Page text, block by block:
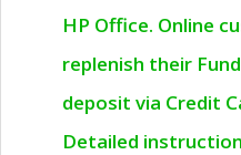
HP Office. Online
replenish their
deposit via Credit
Detailed